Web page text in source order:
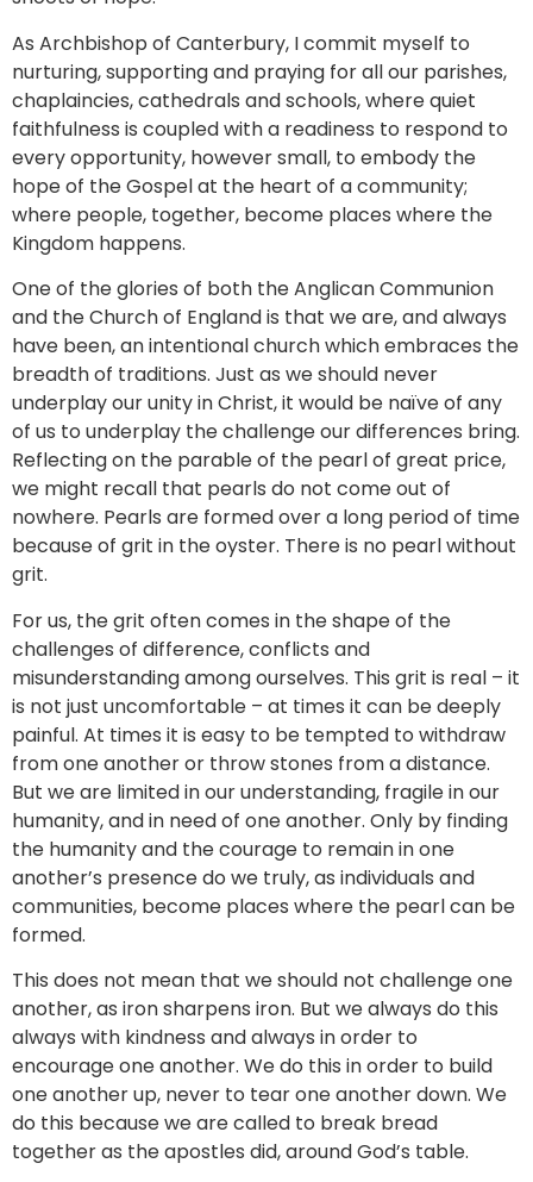
As Archbishop of Canterbury, I commit myself to
nurturing, supporting and praying for all our parishes,
chaplaincies, cathedrals and schools, where quiet
faithfulness is coupled with a readiness to respond to
every opportunity, however small, to embody the
hope of the Gospel at the heart of a community;
where people, together, become places where the
Kingdom happens.
One of the glories of both the Anglican Communion
and the Church of England is that we are, and always
have been, an intentional church which embraces the
breadth of traditions. Just as we should never
underplay our unity in Christ, it would be naïve of any
of us to underplay the challenge our differences bring.
Reflecting on the parable of the pearl of great price,
we might recall that pearls do not come out of
nowhere. Pearls are formed over a long period of time
because of grit in the oyster. There is no pearl without
grit.
For us, the grit often comes in the shape of the
challenges of difference, conflicts and
misunderstanding among ourselves. This grit is real – it
is not just uncomfortable – at times it can be deeply
painful. At times it is easy to be tempted to withdraw
from one another or throw stones from a distance.
But we are limited in our understanding, fragile in our
humanity, and in need of one another. Only by finding
the humanity and the courage to remain in one
another’s presence do we truly, as individuals and
communities, become places where the pearl can be
formed.
This does not mean that we should not challenge one
another, as iron sharpens iron. But we always do this
always with kindness and always in order to
encourage one another. We do this in order to build
one another up, never to tear one another down. We
do this because we are called to break bread
together as the apostles did, around God’s table.